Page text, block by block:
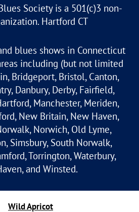
Society is a 501(c)3 non-
Hartford CT
blues shows in Connecticut
including (but not limited
Bridgeport, Bristol, Canton,
Danbury, Derby, Fairfield,
Manchester, Meriden,
New Britain, New Haven,
Norwich, Old Lyme,
Simsbury, South Norwalk,
Torrington, Waterbury,
and Winsted.
Wild Apricot